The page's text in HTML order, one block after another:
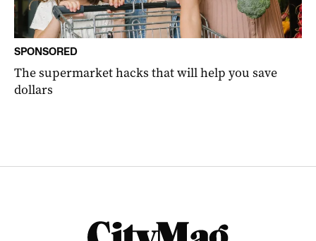
SPONSORED
The supermarket hacks that will help you save
dollars